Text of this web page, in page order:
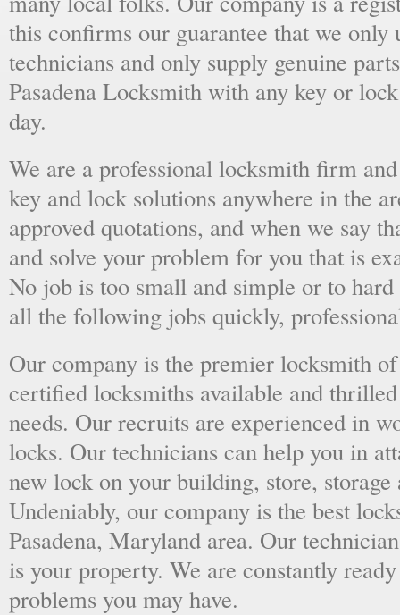
this confirms our guarantee that we only
technicians and only supply genuine
Pasadena Locksmith with any key or
day.
We are a professional locksmith firm
key and lock solutions anywhere in the
approved quotations, and when we say
and solve your problem for you that is
No job is too small and simple or to
all the following jobs quickly,
Our company is the premier locksmith of
certified locksmiths available and
needs. Our recruits are experienced in
locks. Our technicians can help you in
new lock on your building, store,
Undeniably, our company is the best
Pasadena, Maryland area. Our
is your property. We are constantly
problems you may have.